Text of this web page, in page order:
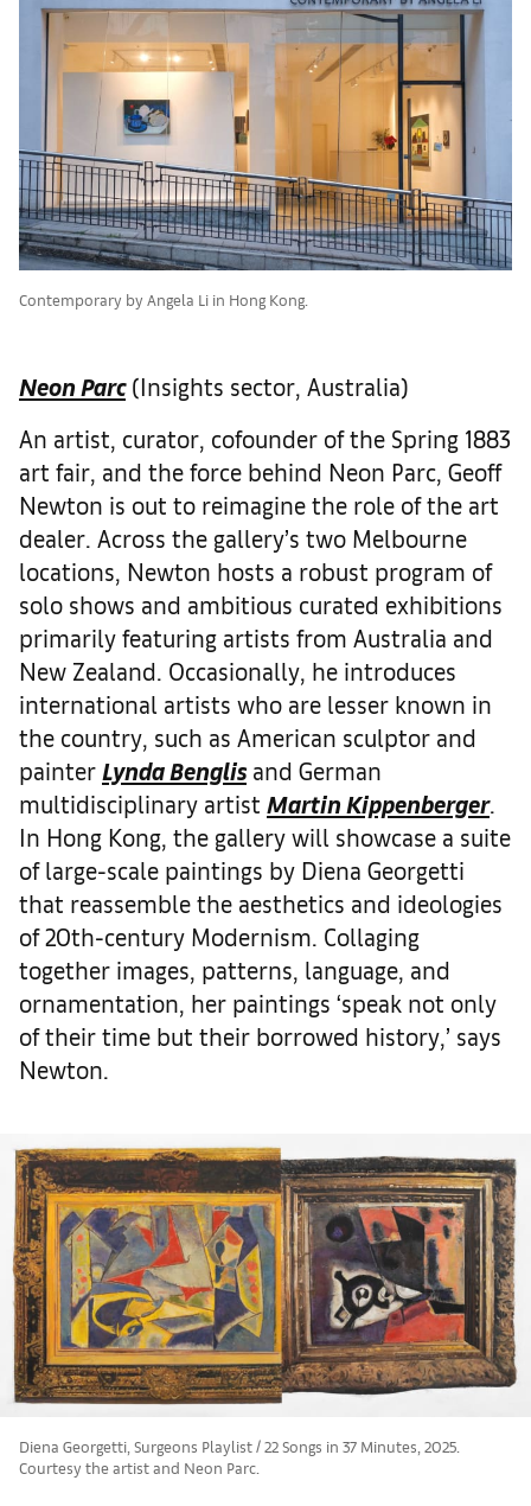
Contemporary by Angela Li in Hong Kong.
Neon Parc(Insights sector, Australia)
An artist, curator, cofounder of the Spring 1883
art fair, and the force behind Neon Parc, Geoff
Newton is out to reimagine the role of the art
dealer. Across the gallery’s two Melbourne
locations, Newton hosts a robust program of
solo shows and ambitious curated exhibitions
primarily featuring artists from Australia and
New Zealand. Occasionally, he introduces
international artists who are lesser known in
the country, such as American sculptor and
painter Lynda Benglisand German
multidisciplinary artist Martin Kippenberger.
In Hong Kong, the gallery will showcase a suite
of large-scale paintings by Diena Georgetti
that reassemble the aesthetics and ideologies
of 20th-century Modernism. Collaging
together images, patterns, language, and
ornamentation, her paintings ‘speak not only
of their time but their borrowed history,’ says
Newton.
Diena Georgetti, Surgeons Playlist / 22 Songs in 37 Minutes, 2025.
Courtesy the artist and Neon Parc.